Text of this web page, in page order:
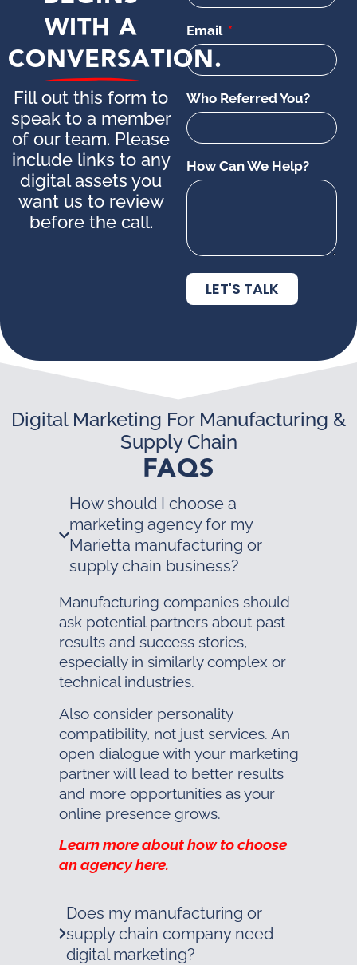
WITH A
CONVERSATION.
Fill out this form to
speak to a member
of our team. Please
include links to any
digital assets you
want us to review
before the call.
Email
Who Referred You?
How Can We Help?
LET'S TALK
Digital Marketing For Manufacturing &
Supply Chain
FAQS
How should I choose a
marketing agency for my
Marietta manufacturing or
supply chain business?
Manufacturing companies should
ask potential partners about past
results and success stories,
especially in similarly complex or
technical industries.
Also consider personality
compatibility, not just services. An
open dialogue with your marketing
partner will lead to better results
and more opportunities as your
online presence grows.
Learn more about how to choose
an agency here.
Does my manufacturing or
supply chain company need
digital marketing?